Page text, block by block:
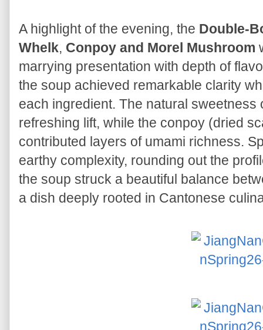
A highlight of the evening, the Double-
Whelk, Conpoy and Morel Mushroom
marrying presentation with depth of
the soup achieved remarkable clarity
each ingredient. The natural sweetness
refreshing lift, while the conpoy (dried
contributed layers of umami richness.
earthy complexity, rounding out the
the soup struck a beautiful balance
a dish deeply rooted in Cantonese